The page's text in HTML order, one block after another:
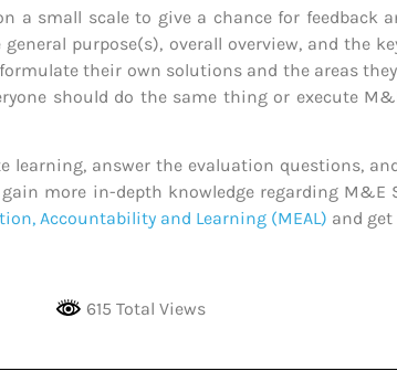
a small scale to give a chance for
purpose(s), overall overview, and the
their own solutions and the areas
should do the same thing or execute
answer the evaluation questions,
more in-depth knowledge regarding M&E
Accountability and Learning (MEAL) and get
615 Total Views